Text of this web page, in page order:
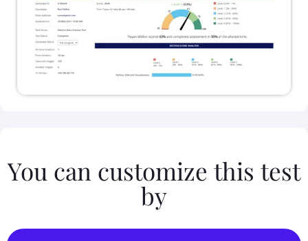
You can customize this test
by